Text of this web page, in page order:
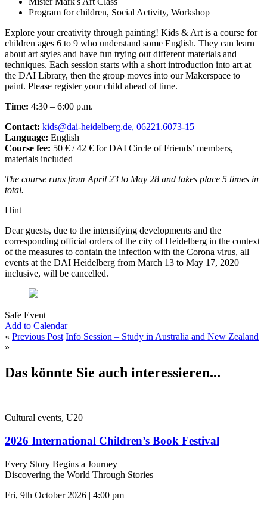
Program for children, Social Activity, Workshop
Explore your creativity through painting! Kids & Art is a course for
children ages 6 to 9 who understand some English. They can learn
about art styles and have fun trying out different materials and
techniques. Each session starts with a short introduction into art at
the DAI Library, then the group moves into our Makerspace to
paint. Please register your child ahead of time.
Time: 4:30 – 6:00 p.m.
Contact: kids@dai-heidelberg.de, 06221.6073-15
Language: English
Course fee: 50 € / 42 € for DAI Circle of Friends’ members,
materials included
The course runs from April 23 to May 28 and takes place 5 times in
total.
Hint
Dear guests, due to the intensifying developments and the
corresponding official orders of the city of Heidelberg in the context
of the measures to contain the infection with the Corona virus, all
events at the DAI Heidelberg from March 13 to May 17, 2020
inclusive, will be cancelled.
Safe Event
Add to Calendar
« Previous Post Info Session – Study in Australia and New Zealand
»
Das könnte Sie auch interessieren...
Cultural events, U20
2026 International Children’s Book Festival
Every Story Begins a Journey
Discovering the World Through Stories
Fri, 9th October 2026 | 4:00 pm